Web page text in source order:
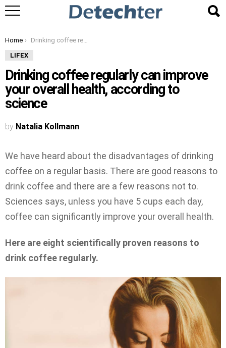
You are here:
Home Drinking coffee regularly can improve your overall health, according to science
LIFEX
Drinking coffee regularly can improve
your overall health, according to
science
by Natalia Kollmann
We have heard about the disadvantages of drinking
coffee on a regular basis. There are good reasons to
drink coffee and there are a few reasons not to.
Sciences says, unless you have 5 cups each day,
coffee can significantly improve your overall health.
Here are eight scientifically proven reasons to
drink coffee regularly.